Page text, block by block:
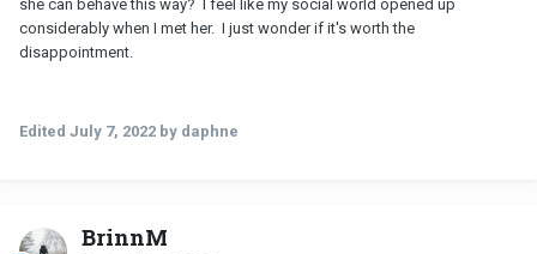
she can behave this way? I feel like my social world opened up
considerably when I met her. I just wonder if it's worth the
disappointment.
Edited July 7, 2022 by daphne
BrinnM